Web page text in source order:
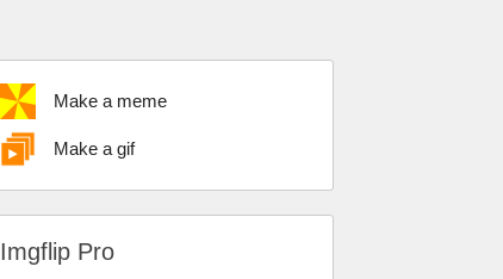
Make a meme
Make a gif
Imgflip Pro